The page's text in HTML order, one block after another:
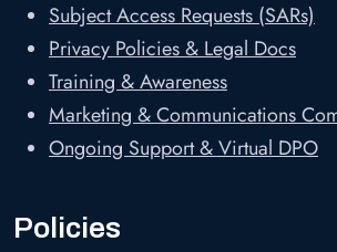
Subject Access Requests (SARs)
Privacy Policies & Legal Docs
Training & Awareness
Marketing & Communications
Ongoing Support & Virtual DPO
Policies